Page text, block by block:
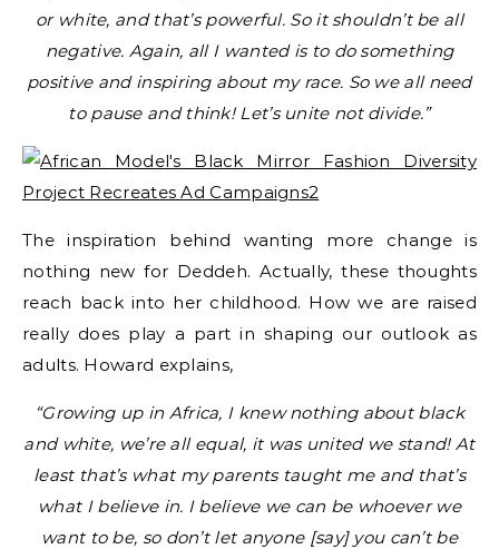
or white, and that’s powerful. So it shouldn’t be all
negative. Again, all I wanted is to do something
positive and inspiring about my race. So we all need
to pause and think! Let’s unite not divide.”
The inspiration behind wanting more change is
nothing new for Deddeh. Actually, these thoughts
reach back into her childhood. How we are raised
really does play a part in shaping our outlook as
adults. Howard explains,
“Growing up in Africa, I knew nothing about black
and white, we’re all equal, it was united we stand! At
least that’s what my parents taught me and that’s
what I believe in. I believe we can be whoever we
want to be, so don’t let anyone [say] you can’t be